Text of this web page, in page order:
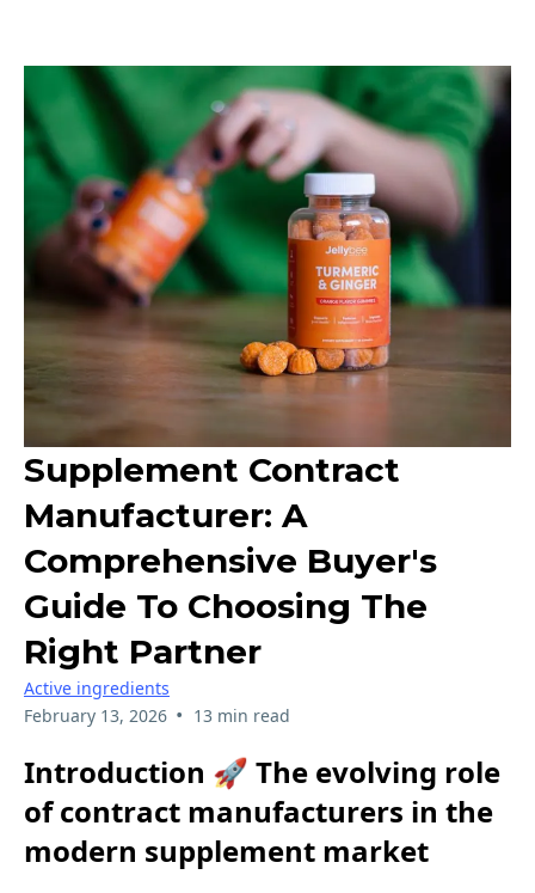
Supplement Contract
Manufacturer: A
Comprehensive Buyer's
Guide To Choosing The
Right Partner
Active ingredients
February 13, 2026 • 13 min read
Introduction 🚀 The evolving role
of contract manufacturers in the
modern supplement market